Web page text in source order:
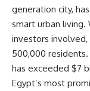
generation city,
smart urban
investors
500,000
has exceeded $7
Egypt’s most